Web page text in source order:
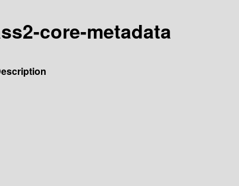
core-metadata